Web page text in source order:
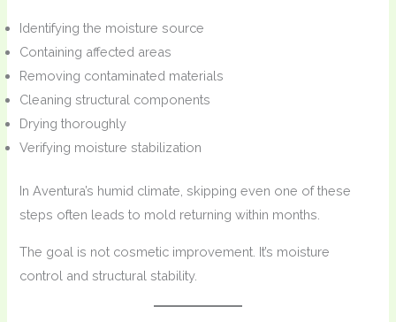
Identifying the moisture source
Containing affected areas
Removing contaminated materials
Cleaning structural components
Drying thoroughly
Verifying moisture stabilization
In Aventura’s humid climate, skipping even one of these
steps often leads to mold returning within months.
The goal is not cosmetic improvement. It’s moisture
control and structural stability.